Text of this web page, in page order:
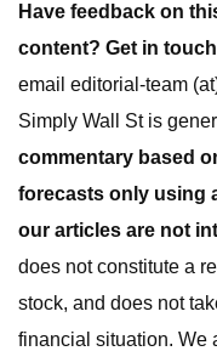
Have feedback on
content? Get in touch
email editorial-team
Simply Wall St is
commentary based
forecasts only using
our articles are not
does not constitute a
stock, and does not
financial situation. We